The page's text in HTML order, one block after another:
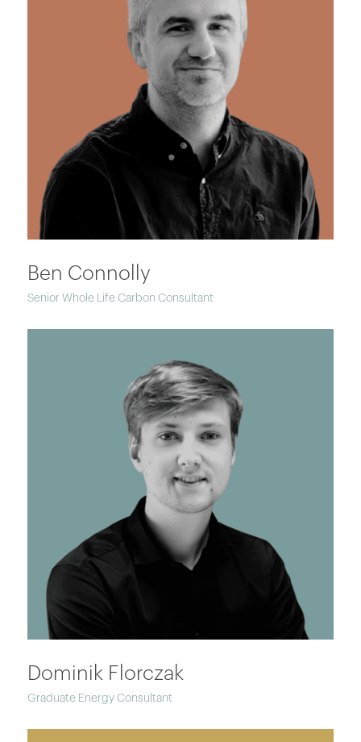
Ben Connolly
Senior Whole Life Carbon Consultant
Dominik Florczak
Graduate Energy Consultant